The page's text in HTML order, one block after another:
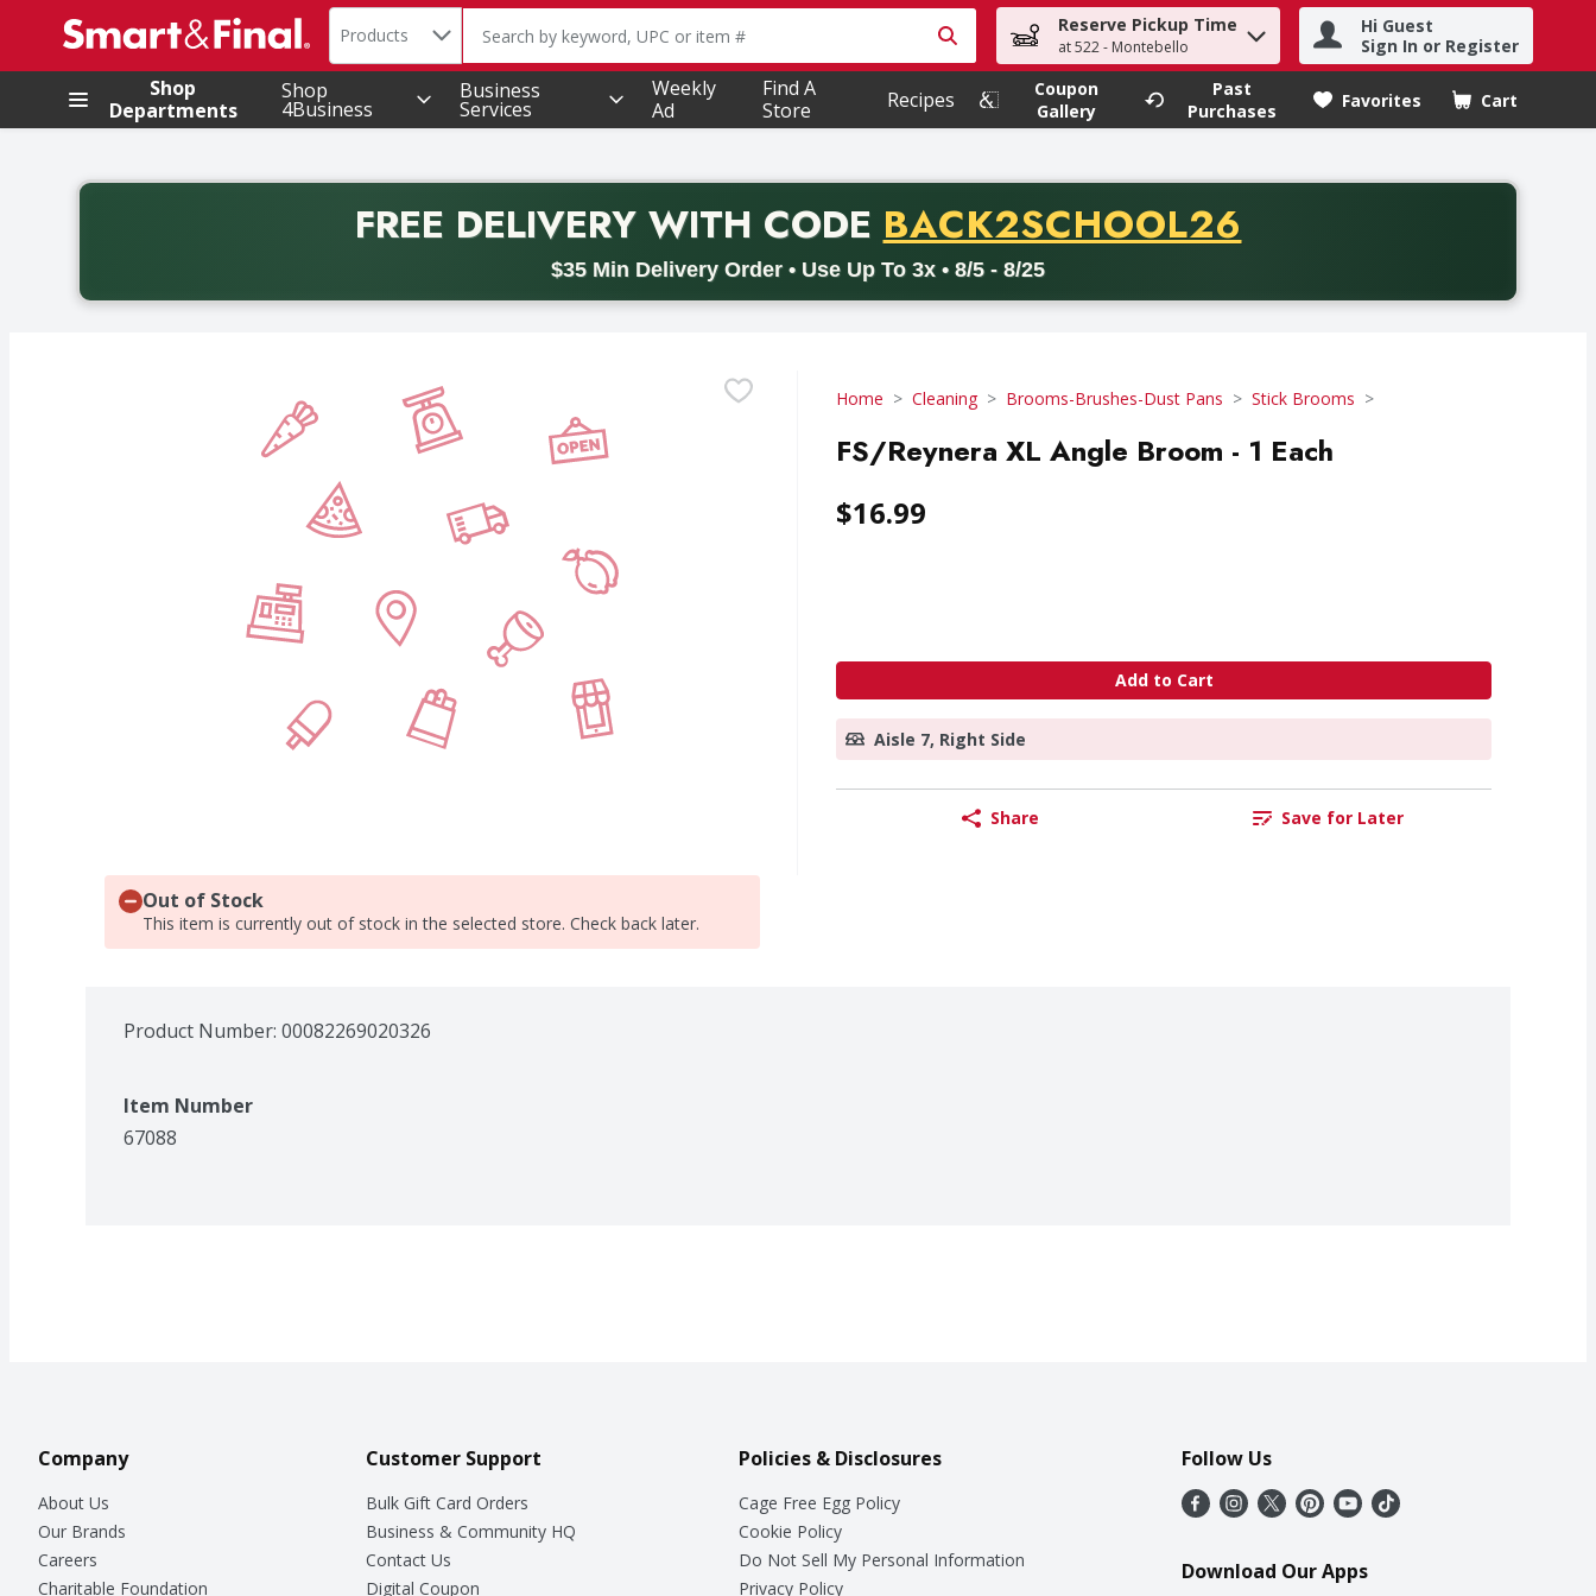
.
Search in
Products The following text field is used to search for items. Type your search term to find items.
Reserve Pickup Time
at 522 - Montebello
Hi Guest
Sign In or Register
Shop
Departments
Shop
4Business
Business
Services
Weekly
Ad
Find A
Store
Recipes
Coupon
Gallery
Past
Purchases
Favorites Cart
.
FREE DELIVERYWITH CODE PROMO CODE
BACK2SCHOOL26
$35 Min Delivery Order • Use Up To 3x • 8/5 - 8/25
Back to School promotion. Free delivery with promo code BACK2SCHOOL26. Valid on delivery orders with a minimum purchase of thirty-five dollars. Offer valid from August fifth
Home Cleaning Brooms-Brushes-Dust Pans Stick Brooms
FS/Reynera XL Angle Broom - 1 Each
$16.99
Add to Cart
Aisle 7, Right Side
Share Save for Later
Out of Stock
This item is currently out of stock in the selected store. Check back later.
Product Number: 00082269020326
Item Number
67088
Company
About Us
Our Brands
Careers
Charitable Foundation
Customer Support
Bulk Gift Card Orders
Business & Community HQ
Contact Us
Digital Coupon
Policies & Disclosures
Cage Free Egg Policy
Cookie Policy
Do Not Sell My Personal Information
Privacy Policy
Follow Us
Download Our Apps